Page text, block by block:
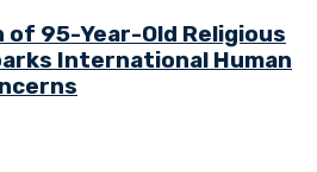
95-Year-Old Religious
International Human